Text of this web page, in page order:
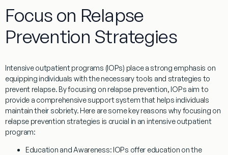
Focus on Relapse
Prevention Strategies
Intensive outpatient programs (IOPs) place a strong emphasis on
equipping individuals with the necessary tools and strategies to
prevent relapse. By focusing on relapse prevention, IOPs aim to
provide a comprehensive support system that helps individuals
maintain their sobriety. Here are some key reasons why focusing on
relapse prevention strategies is crucial in an intensive outpatient
program:
Education and Awareness: IOPs offer education on the